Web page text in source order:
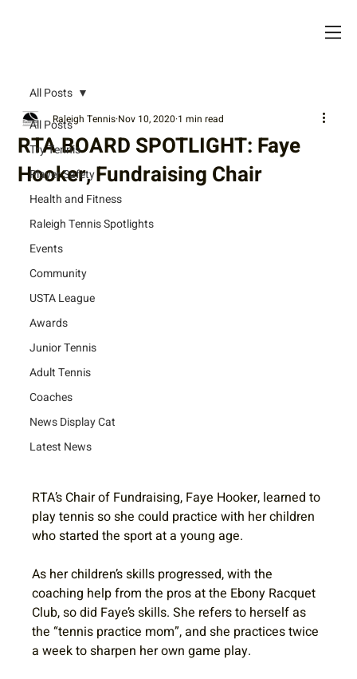
All Posts
Try Tennis
Player Safety
Health and Fitness
Raleigh Tennis Spotlights
Events
Community
USTA League
Awards
Junior Tennis
Adult Tennis
Coaches
News Display Cat
Latest News
All Posts
RTA BOARD SPOTLIGHT: Faye
Hooker, Fundraising Chair
Raleigh Tennis Nov 10, 2020 1 min read
RTA’s Chair of Fundraising, Faye Hooker, learned to
play tennis so she could practice with her children
who started the sport at a young age.
As her children’s skills progressed, with the
coaching help from the pros at the Ebony Racquet
Club, so did Faye’s skills. She refers to herself as
the “tennis practice mom”, and she practices twice
a week to sharpen her own game play.